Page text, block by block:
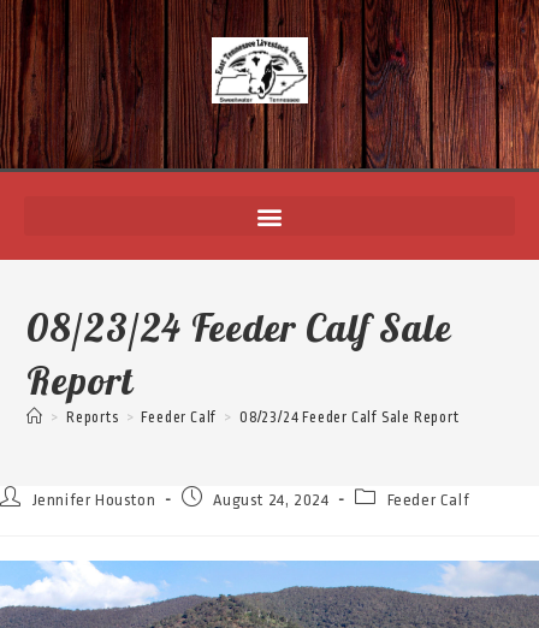
08/23/24 Feeder Calf Sale
Report
> Reports > Feeder Calf > 08/23/24 Feeder Calf Sale Report
Jennifer Houston August 24, 2024 Feeder Calf